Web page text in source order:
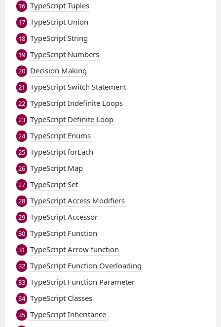
16 TypeScript Tuples
17 TypeScript Union
18 TypeScript String
19 TypeScript Numbers
20 Decision Making
21 TypeScript Switch Statement
22 TypeScript Indefinite Loops
23 TypeScript Definite Loop
24 TypeScript Enums
25 TypeScript forEach
26 TypeScript Map
27 TypeScript Set
28 TypeScript Access Modifiers
29 TypeScript Accessor
30 TypeScript Function
31 TypeScript Arrow function
32 TypeScript Function Overloading
33 TypeScript Function Parameter
34 TypeScript Classes
35 TypeScript Inheritance